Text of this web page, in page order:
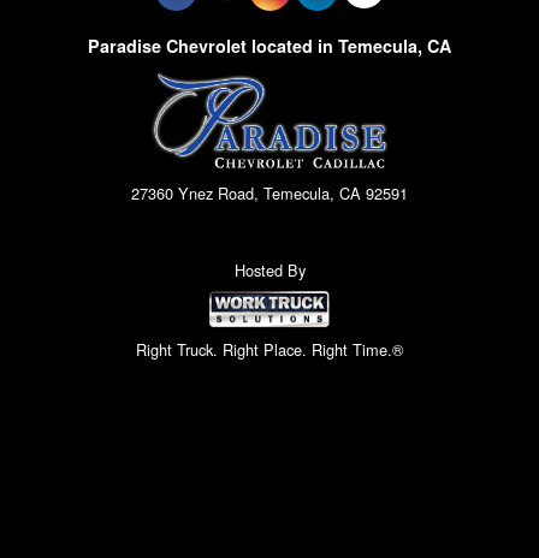
Paradise Chevrolet located in Temecula, CA
27360 Ynez Road, Temecula, CA 92591
Hosted By
Right Truck. Right Place. Right Time.®